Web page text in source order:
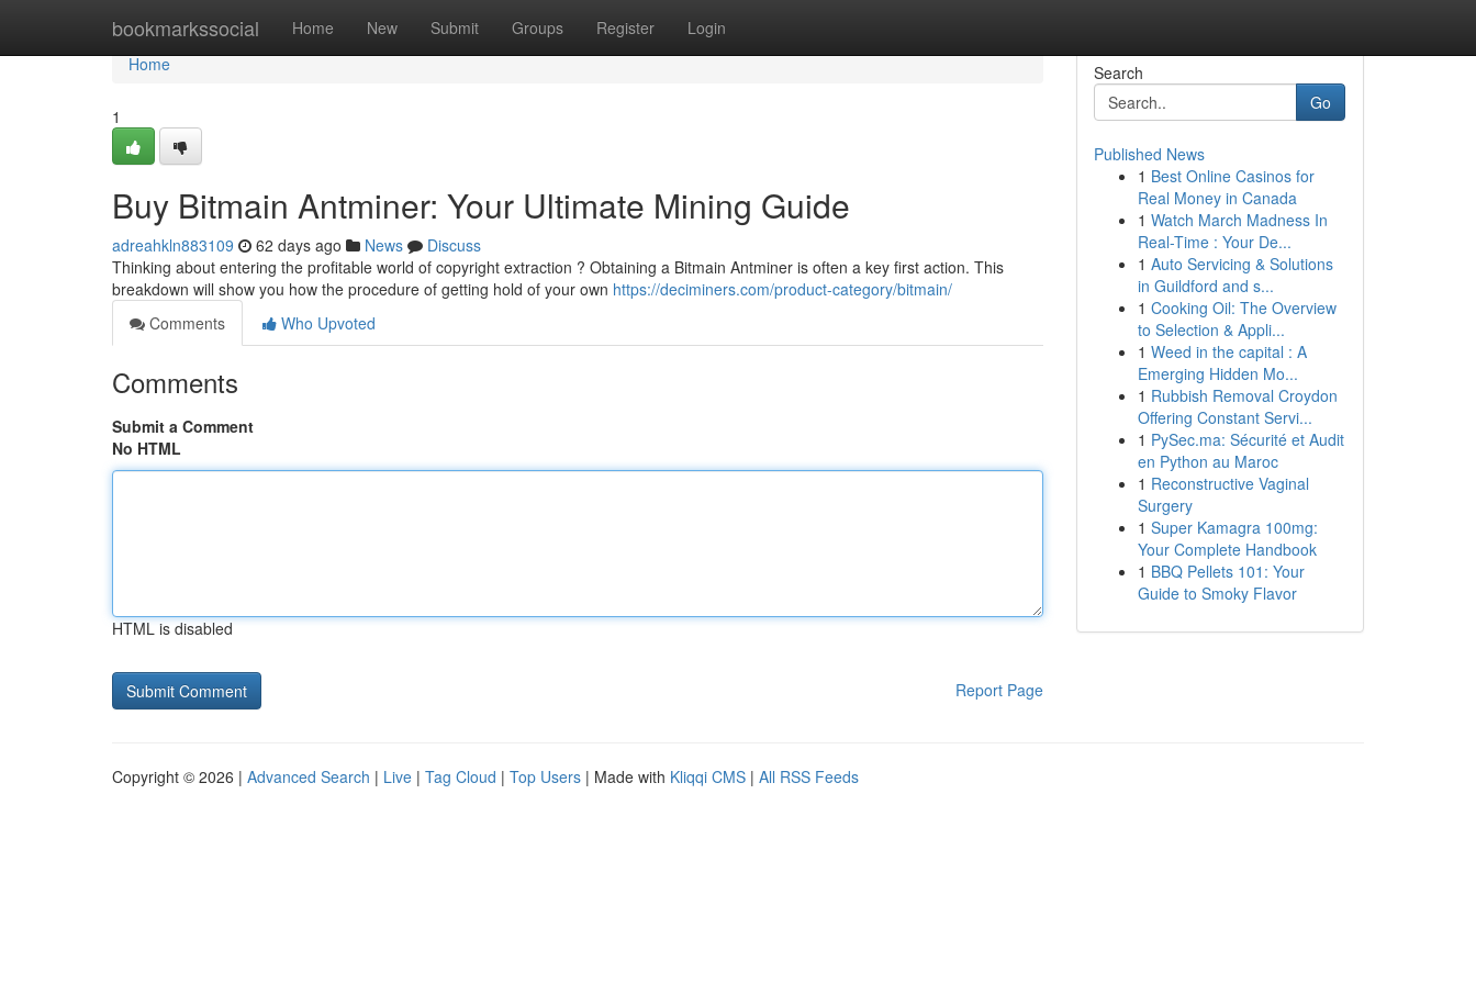
bookmarkssocial Home New Submit Groups Register Login
Home
Home
1
Buy Bitmain Antminer: Your Ultimate Mining Guide
adreahkln883109 62 days ago News
Discuss
Thinking about entering the profitable world of copyright extraction ? Obtaining a Bitmain Antminer is often a key first action. This
breakdown will show you how the procedure of getting hold of your own https://deciminers.com/product-category/bitmain/
Comments
Who Upvoted
Comments
Submit a Comment
No HTML
HTML is disabled
Report Page
Search
Go
Published News
1 Best Online Casinos for
Real Money in Canada
1 Watch March Madness In
Real-Time : Your De...
1 Auto Servicing & Solutions
in Guildford and s...
1 Cooking Oil: The Overview
to Selection & Appli...
1 Weed in the capital : A
Emerging Hidden Mo...
1 Rubbish Removal Croydon
Offering Constant Servi...
1 PySec.ma: Sécurité et Audit
en Python au Maroc
1 Reconstructive Vaginal
Surgery
1 Super Kamagra 100mg:
Your Complete Handbook
1 BBQ Pellets 101: Your
Guide to Smoky Flavor
Copyright © 2026 | Advanced Search | Live | Tag Cloud | Top Users | Made with Kliqqi CMS | All RSS Feeds